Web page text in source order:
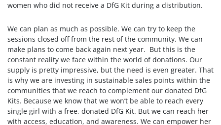
women who did not receive a DfG Kit during a distribution.
We can plan as much as possible. We can try to keep the
sessions closed off from the rest of the community. We can
make plans to come back again next year. But this is the
constant reality we face within the world of donations. Our
supply is pretty impressive, but the need is even greater. That
is why we are investing in sustainable sales points within the
communities that we reach to complement our donated DfG
Kits. Because we know that we won’t be able to reach every
single girl with a free, donated DfG Kit. But we can reach her
with access, education, and awareness. We can empower her